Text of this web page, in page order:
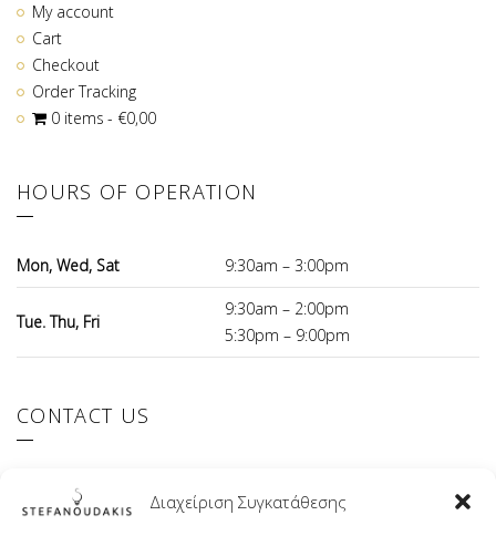
Διαχείριση Συγκατάθεσης
My account
Cart
Checkout
Order Tracking
0 items
€0,00
HOURS OF OPERATION
Mon, Wed, Sat 9:30am – 3:00pm
Tue. Thu, Fri
9:30am – 2:00pm
5:30pm – 9:00pm
CONTACT US
+30 210 9941107